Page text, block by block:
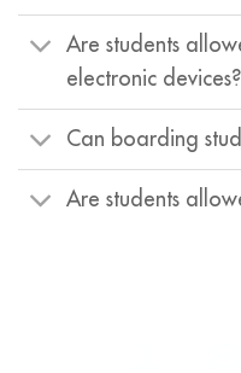
Are students
electronic devices?
Can boarding
Are students